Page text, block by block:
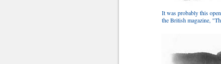
It was probably this
the British magazine,